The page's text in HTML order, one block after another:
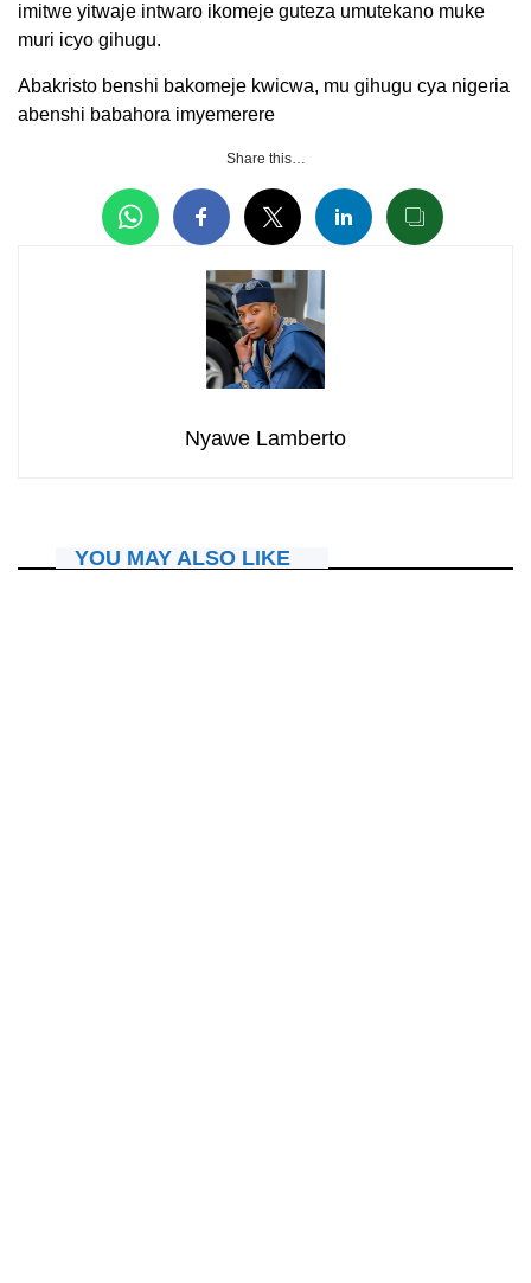
imitwe yitwaje intwaro ikomeje guteza umutekano muke
muri icyo gihugu.
Abakristo benshi bakomeje kwicwa, mu gihugu cya nigeria
abenshi babahora imyemerere
Share this…
Nyawe Lamberto
YOU MAY ALSO LIKE